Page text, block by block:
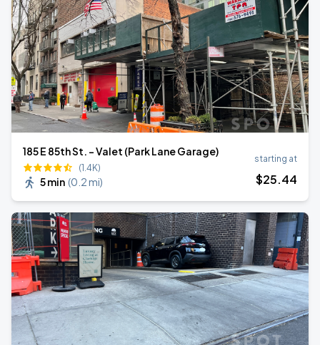
185 E 85th St. - Valet (Park Lane Garage)
(1.4K)
5 min (0.2 mi)
starting at
$25.44